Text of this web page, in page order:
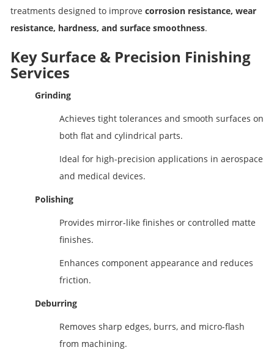
treatments designed to improve corrosion resistance, wear
resistance, hardness, and surface smoothness.
Key Surface & Precision Finishing
Services
Grinding
Achieves tight tolerances and smooth surfaces on
both flat and cylindrical parts.
Ideal for high-precision applications in aerospace
and medical devices.
Polishing
Provides mirror-like finishes or controlled matte
finishes.
Enhances component appearance and reduces
friction.
Deburring
Removes sharp edges, burrs, and micro-flash
from machining.